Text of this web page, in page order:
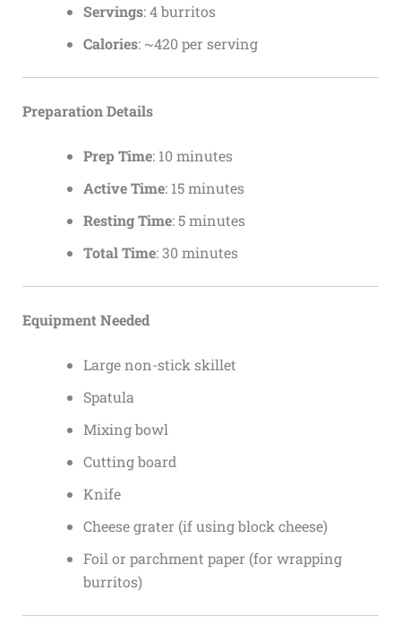
Servings: 4 burritos
Calories: ~420 per serving
Preparation Details
Prep Time: 10 minutes
Active Time: 15 minutes
Resting Time: 5 minutes
Total Time: 30 minutes
Equipment Needed
Large non-stick skillet
Spatula
Mixing bowl
Cutting board
Knife
Cheese grater (if using block cheese)
Foil or parchment paper (for wrapping
burritos)